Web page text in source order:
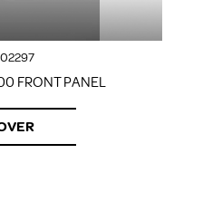
02297
FRONT PANEL